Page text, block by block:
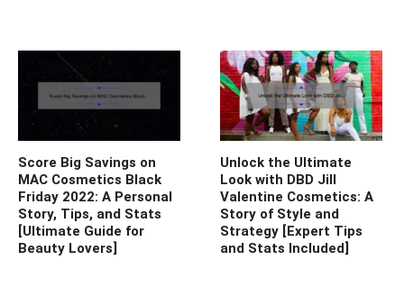
Score Big Savings on
MAC Cosmetics Black
Friday 2022: A Personal
Story, Tips, and Stats
[Ultimate Guide for
Beauty Lovers]
Unlock the Ultimate
Look with DBD Jill
Valentine Cosmetics: A
Story of Style and
Strategy [Expert Tips
and Stats Included]